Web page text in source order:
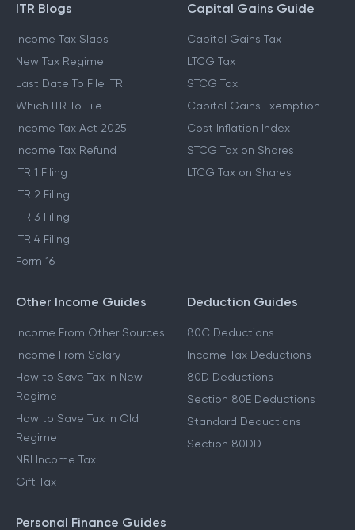
ITR Blogs
Income Tax Slabs
New Tax Regime
Last Date To File ITR
Which ITR To File
Income Tax Act 2025
Income Tax Refund
ITR 1 Filing
ITR 2 Filing
ITR 3 Filing
ITR 4 Filing
Form 16
Capital Gains Guide
Capital Gains Tax
LTCG Tax
STCG Tax
Capital Gains Exemption
Cost Inflation Index
STCG Tax on Shares
LTCG Tax on Shares
Other Income Guides
Income From Other Sources
Income From Salary
How to Save Tax in New
Regime
How to Save Tax in Old
Regime
NRI Income Tax
Gift Tax
Deduction Guides
80C Deductions
Income Tax Deductions
80D Deductions
Section 80E Deductions
Standard Deductions
Section 80DD
Personal Finance Guides